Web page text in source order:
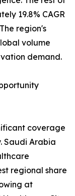
19.8% CAGR
region's
volume
demand.
coverage
Saudi Arabia
regional share
at